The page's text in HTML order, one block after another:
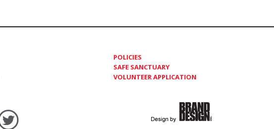
POLICIES
SAFE SANCTUARY
VOLUNTEER APPLICATION